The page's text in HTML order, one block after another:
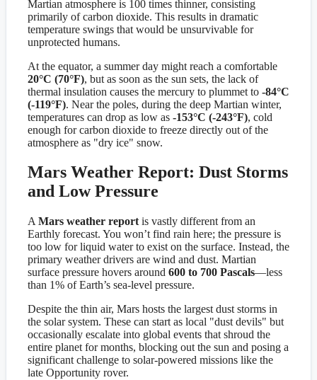
Martian atmosphere is 100 times thinner, consisting
primarily of carbon dioxide. This results in dramatic
temperature swings that would be unsurvivable for
unprotected humans.
At the equator, a summer day might reach a comfortable
20°C (70°F), but as soon as the sun sets, the lack of
thermal insulation causes the mercury to plummet to -84°C
(-119°F). Near the poles, during the deep Martian winter,
temperatures can drop as low as -153°C (-243°F), cold
enough for carbon dioxide to freeze directly out of the
atmosphere as "dry ice" snow.
Mars Weather Report: Dust Storms
and Low Pressure
A Mars weather report is vastly different from an
Earthly forecast. You won’t find rain here; the pressure is
too low for liquid water to exist on the surface. Instead, the
primary weather drivers are wind and dust. Martian
surface pressure hovers around 600 to 700 Pascals—less
than 1% of Earth’s sea-level pressure.
Despite the thin air, Mars hosts the largest dust storms in
the solar system. These can start as local "dust devils" but
occasionally escalate into global events that shroud the
entire planet for months, blocking out the sun and posing a
significant challenge to solar-powered missions like the
late Opportunity rover.